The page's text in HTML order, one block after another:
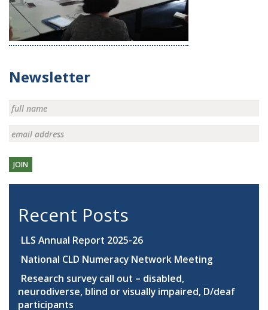
Newsletter
JOIN
Recent Posts
LLS Annual Report 2025-26
National CLD Numeracy Network Meeting
Research survey call out – disabled,
neurodiverse, blind or visually impaired, D/deaf
participants